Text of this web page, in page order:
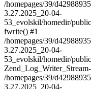
/homepages/39/
3.27.2025_20-04-
53_evolskil/homedir/
fwrite() #1
/homepages/39/
3.27.2025_20-04-
53_evolskil/homedir/
/homepages/39/
3.27.2025_20-04-